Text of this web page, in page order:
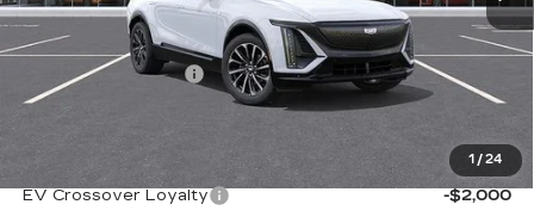
1 /24
MSRP:
$68,120
Documentation Fee
Sale Price:
$69,117
Add. Offers you may Qualify For:
EV Crossover Loyalty
-$2,000